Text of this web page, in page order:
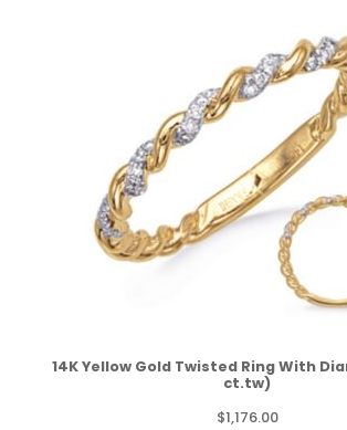
14K Yellow Gold Twisted Ring With
ct.tw)
$1,176.00